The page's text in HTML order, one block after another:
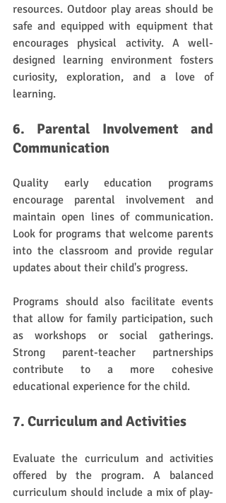
resources. Outdoor play areas should be
safe and equipped with equipment that
encourages physical activity. A well-
designed learning environment fosters
curiosity, exploration, and a love of
learning.
6. Parental Involvement and
Communication
Quality early education programs
encourage parental involvement and
maintain open lines of communication.
Look for programs that welcome parents
into the classroom and provide regular
updates about their child's progress.
Programs should also facilitate events
that allow for family participation, such
as workshops or social gatherings.
Strong parent-teacher partnerships
contribute to a more cohesive
educational experience for the child.
7. Curriculum and Activities
Evaluate the curriculum and activities
offered by the program. A balanced
curriculum should include a mix of play-